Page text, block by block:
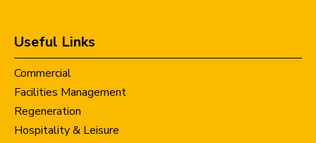
Useful Links
Commercial
Facilities Management
Regeneration
Hospitality & Leisure